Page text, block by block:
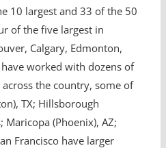
10 largest and 33 of the 50
of the five largest in
Calgary, Edmonton,
worked with dozens of
the country, some of
TX; Hillsborough
Maricopa (Phoenix), AZ;
Francisco have larger